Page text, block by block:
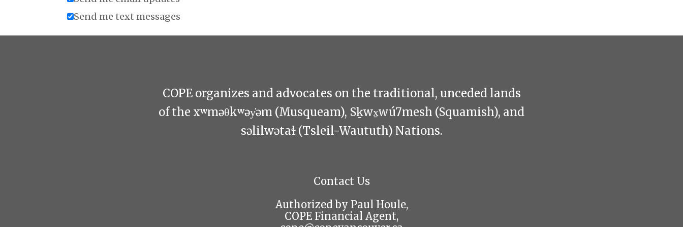
Send me text messages
COPE organizes and advocates on the traditional, unceded lands
of the xʷməθkʷəy̓əm (Musqueam), Sḵwx̱wú7mesh (Squamish), and
səlilwətaɬ (Tsleil-Waututh) Nations.
Contact Us
Authorized by Paul Houle,
COPE Financial Agent,